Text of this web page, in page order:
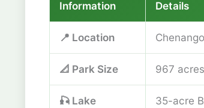
Information Details
📍 Location
📐 Park Size 967 acres
🎣 Lake 35-acre